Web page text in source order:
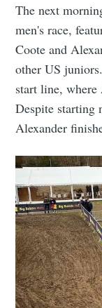
The next
men's race,
Coote and
other US
start line,
Despite starting
Alexander